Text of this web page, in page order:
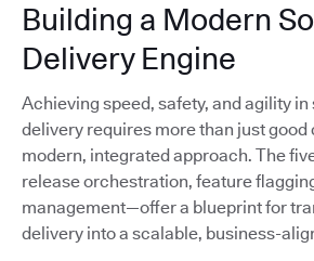
Building a Modern
Delivery Engine
Achieving speed, safety, and agility
delivery requires more than just
modern, integrated approach. The
release orchestration, feature
management—offer a blueprint for
delivery into a scalable, business-